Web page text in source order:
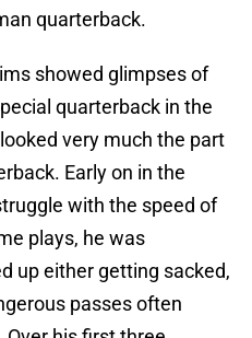
quarterback.
showed glimpses of
quarterback in the
very much the part
Early on in the
with the speed of
plays, he was
up either getting sacked,
passes often